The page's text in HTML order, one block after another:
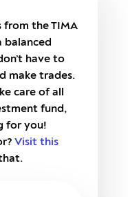
from the TIMA
balanced
have to
make trades.
care of all
fund,
for you!
Visit this